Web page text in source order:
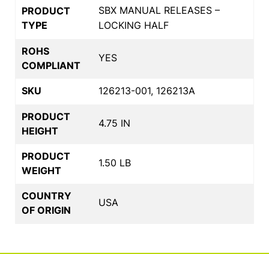
PRODUCT
TYPE
SBX MANUAL RELEASES –
LOCKING HALF
ROHS
COMPLIANT
YES
SKU 126213-001, 126213A
PRODUCT
HEIGHT
4.75 IN
PRODUCT
WEIGHT
1.50 LB
COUNTRY
OF ORIGIN
USA